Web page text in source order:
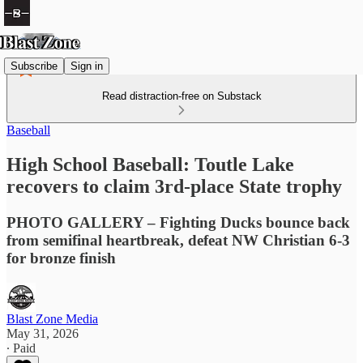
Subscribe Sign in
Read distraction-free on Substack
Baseball
High School Baseball: Toutle Lake
recovers to claim 3rd-place State trophy
PHOTO GALLERY – Fighting Ducks bounce back
from semifinal heartbreak, defeat NW Christian 6-3
for bronze finish
Blast Zone Media
May 31, 2026
∙ Paid